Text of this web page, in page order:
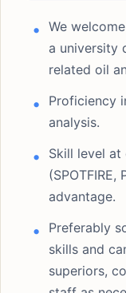
We
a university
related oil
Proficiency
analysis.
Skill level
(SPOTFIRE,
advantage.
Preferably
skills and
superiors,